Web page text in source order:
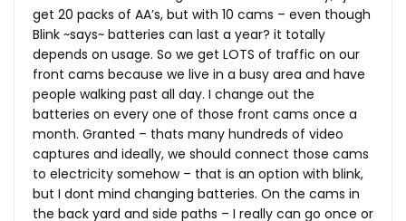
get 20 packs of AA’s, but with 10 cams – even though
Blink ~says~ batteries can last a year? it totally
depends on usage. So we get LOTS of traffic on our
front cams because we live in a busy area and have
people walking past all day. I change out the
batteries on every one of those front cams once a
month. Granted – thats many hundreds of video
captures and ideally, we should connect those cams
to electricity somehow – that is an option with blink,
but I dont mind changing batteries. On the cams in
the back yard and side paths – I really can go once or